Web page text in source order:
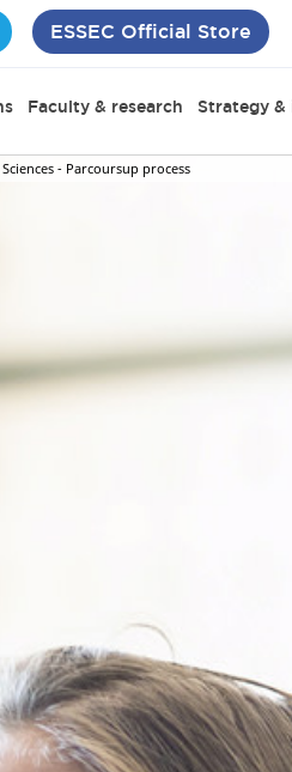
ESSEC Official Store
Faculty & research Strategy
- Parcoursup process